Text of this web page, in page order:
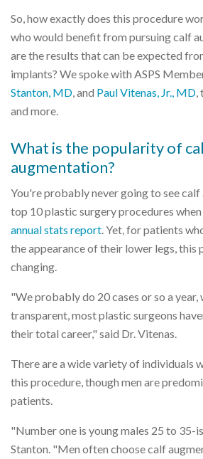
So, how exactly does this procedure
who would benefit from pursuing calf
are the results that can be expected
implants? We spoke with ASPS
Stanton, MD , and Paul Vitenas, Jr., MD
and more.
What is the popularity of
augmentation?
You're probably never going to see
top 10 plastic surgery procedures when
annual stats report . Yet, for patients
the appearance of their lower legs, this
changing.
"We probably do 20 cases or so a year,
transparent, most plastic surgeons
their total career," said Dr. Vitenas.
There are a wide variety of individuals
this procedure, though men are
patients.
"Number one is young males 25 to 35-
Stanton. "Men often choose calf